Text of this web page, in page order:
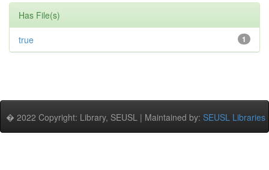
Has File(s)
1
true
� 2022 Copyright: Library, SEUSL | Maintained by: SEUSL Libraries